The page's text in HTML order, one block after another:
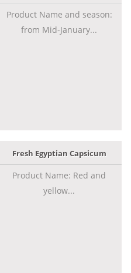
Product Name and season:
from Mid-January...
Fresh Egyptian Capsicum
Product Name: Red and
yellow...